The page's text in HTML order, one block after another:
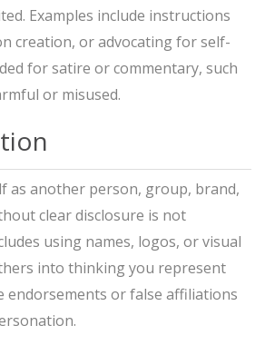
Examples include instructions
creation, or advocating for self-
for satire or commentary, such
or misused.
as another person, group, brand,
clear disclosure is not
using names, logos, or visual
into thinking you represent
endorsements or false affiliations